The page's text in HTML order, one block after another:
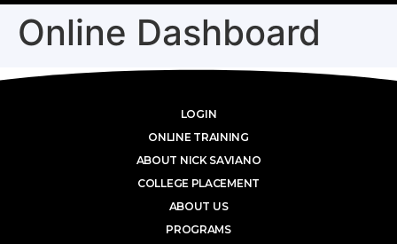
Online Dashboard
LOGIN
ONLINE TRAINING
ABOUT NICK SAVIANO
COLLEGE PLACEMENT
ABOUT US
PROGRAMS